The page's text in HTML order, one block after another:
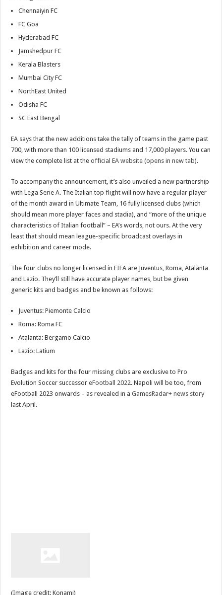
Chennaiyin FC
FC Goa
Hyderabad FC
Jamshedpur FC
Kerala Blasters
Mumbai City FC
NorthEast United
Odisha FC
SC East Bengal
EA says that the new additions take the tally of teams in the game past
700, with more than 100 licensed stadiums and 17,000 players. You can
view the complete list at theofficial EA website (opens in new tab).
To accompany the announcement, it’s also unveiled a new partnership
with Lega Serie A. The Italian top flight will now have a regular player
of the month award in Ultimate Team, 16 fully licensed clubs (which
should mean more player faces and stadia), and “more of the unique
characteristics of Italian football” – EA’s words, not ours. At the very
least that should mean league-specific broadcast overlays in
exhibition and career mode.
The four clubs no longer licensed in FIFA are Juventus, Roma, Atalanta
and Lazio. They’ll still have accurate player names, but be given
generic kits and badges and be known as follows:
Juventus: Piemonte Calcio
Roma: Roma FC
Atalanta: Bergamo Calcio
Lazio: Latium
Badges and kits for the four missing clubs are exclusive to Pro
Evolution Soccer successoreFootball 2022. Napoli will be too, from
eFootball 2023 onwards – as revealed in aGamesRadar+ news story
last April.
(Image credit: Konami)